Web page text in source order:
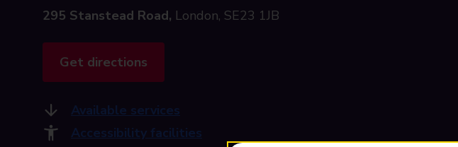
295 Stanstead Road, London, SE23 1JB
Get directions
Available services
Accessibility facilities